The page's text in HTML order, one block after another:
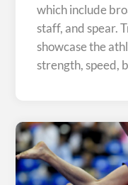
which include
staff, and spear.
showcase the
strength, speed,